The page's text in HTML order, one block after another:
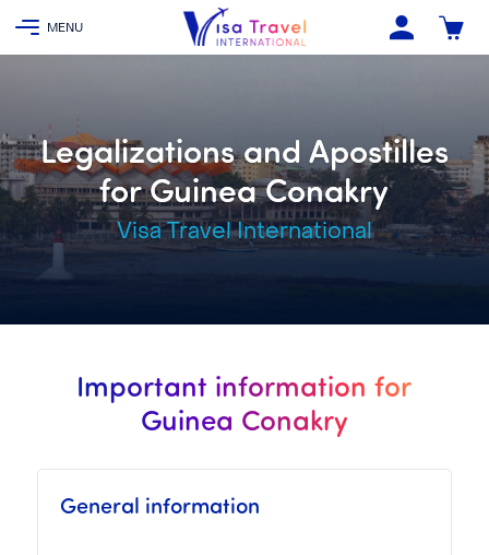
Legalizations and Apostilles
for Guinea Conakry
Visa Travel International
Important information for
Guinea Conakry
General information